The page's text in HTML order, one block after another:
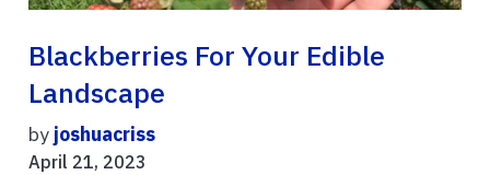
Blackberries For Your Edible
Landscape
by joshuacriss
April 21, 2023